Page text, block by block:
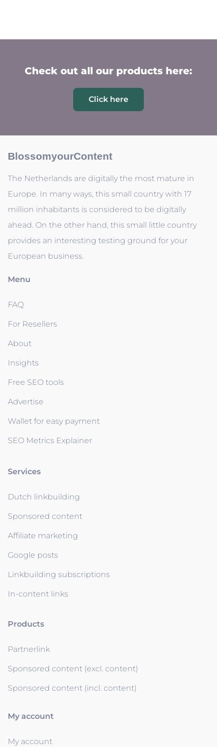
Check out all our products here:
Click here
BlossomyourContent
The Netherlands are digitally the most mature in
Europe. In many ways, this small country with 17
million inhabitants is considered to be digitally
ahead. On the other hand, this small little country
provides an interesting testing ground for your
European business.
Menu
FAQ
For Resellers
About
Insights
Free SEO tools
Advertise
Wallet for easy payment
SEO Metrics Explainer
Services
Dutch linkbuilding
Sponsored content
Affiliate marketing
Google posts
Linkbuilding subscriptions
In-content links
Products
Partnerlink
Sponsored content (excl. content)
Sponsored content (incl. content)
My account
My account